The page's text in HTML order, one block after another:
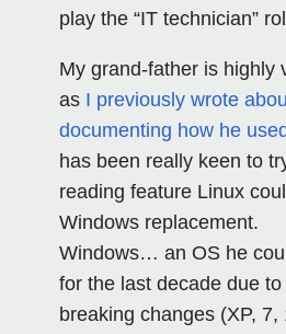
play the “IT technician”
My grand-father is highly
as I previously wrote
documenting how he
has been really keen to
reading feature Linux
Windows replacement.
Windows… an OS he
for the last decade due
breaking changes (XP, 7,